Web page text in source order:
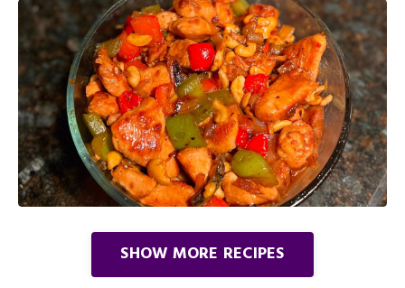
SHOW MORE RECIPES